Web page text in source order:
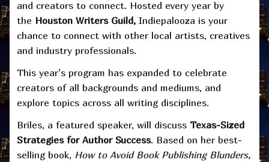
and creators to connect. Hosted every year by
the Houston Writers Guild, Indiepalooza is your
chance to connect with other local artists, creatives
and industry professionals.
This year’s program has expanded to celebrate
creators of all backgrounds and mediums, and
explore topics across all writing disciplines.
Briles, a featured speaker, will discuss Texas-Sized
Strategies for Author Success. Based on her best-
selling book, How to Avoid Book Publishing Blunders,